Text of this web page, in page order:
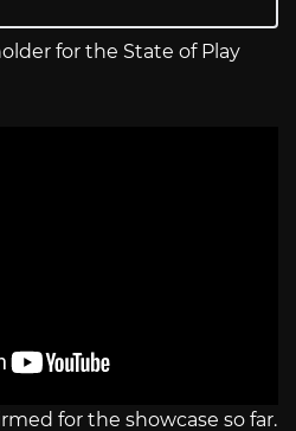
for the State of Play
for the showcase so far.